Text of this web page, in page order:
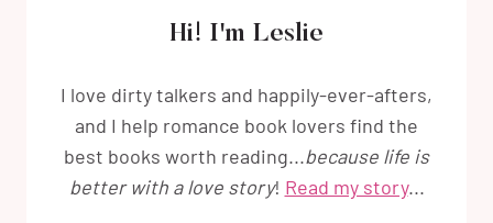
Hi! I'm Leslie
I love dirty talkers and happily-ever-afters,
and I help romance book lovers find the
best books worth reading...because life is
better with a love story! Read my story...